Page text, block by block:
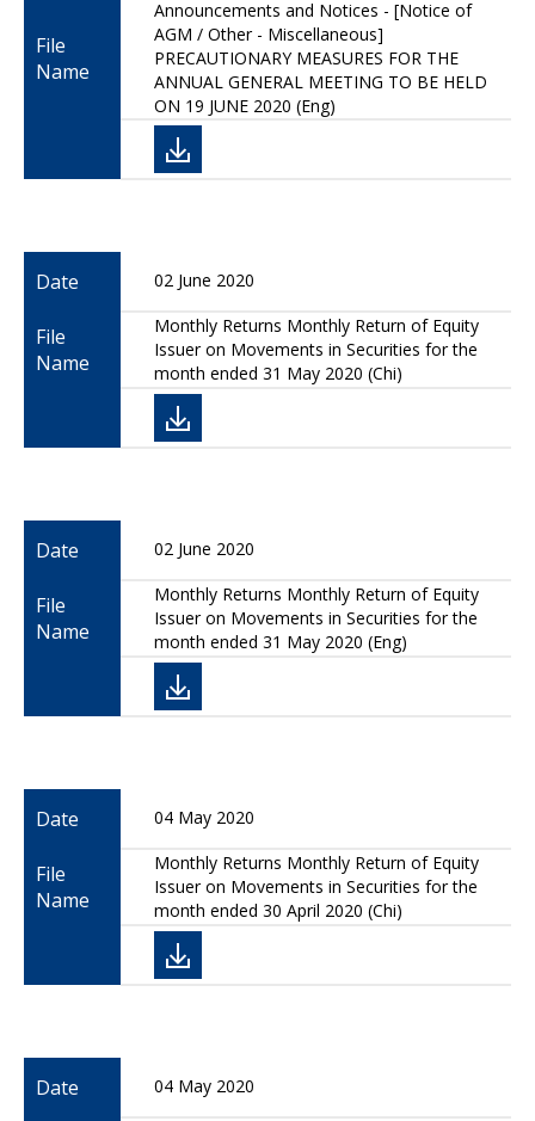
File
Name
Announcements and Notices - [Notice of
AGM / Other - Miscellaneous]
PRECAUTIONARY MEASURES FOR THE
ANNUAL GENERAL MEETING TO BE HELD
ON 19 JUNE 2020 (Eng)
Date 02 June 2020
File
Name
Monthly Returns Monthly Return of Equity
Issuer on Movements in Securities for the
month ended 31 May 2020 (Chi)
Date 02 June 2020
File
Name
Monthly Returns Monthly Return of Equity
Issuer on Movements in Securities for the
month ended 31 May 2020 (Eng)
Date 04 May 2020
File
Name
Monthly Returns Monthly Return of Equity
Issuer on Movements in Securities for the
month ended 30 April 2020 (Chi)
Date 04 May 2020